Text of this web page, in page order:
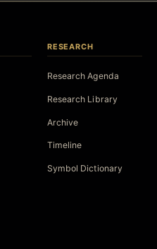
RESEARCH
Research Agenda
Research Library
Archive
Timeline
Symbol Dictionary